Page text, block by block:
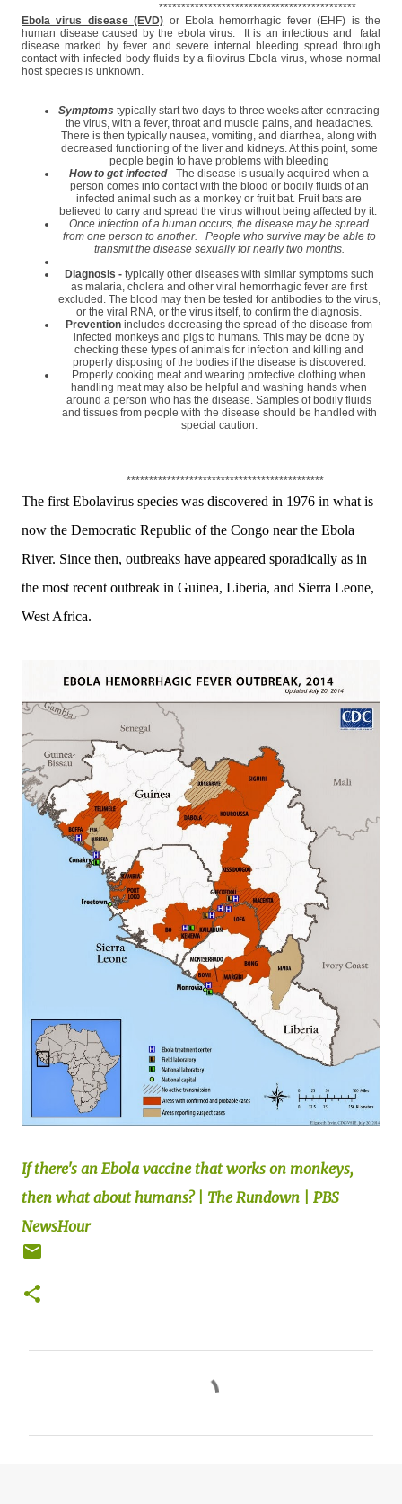
********************************************
Ebola virus disease (EVD) or Ebola hemorrhagic fever (EHF) is the
human disease caused by the ebola virus. It is an infectious and fatal
disease marked by fever and severe internal bleeding spread through
contact with infected body fluids by a filovirus Ebola virus, whose normal
host species is unknown.
Symptoms typically start two days to three weeks after contracting
the virus, with a fever, throat and muscle pains, and headaches.
There is then typically nausea, vomiting, and diarrhea, along with
decreased functioning of the liver and kidneys. At this point, some
people begin to have problems with bleeding
How to get infected- The disease is usually acquired when a
person comes into contact with the blood or bodily fluids of an
infected animal such as a monkey or fruit bat. Fruit bats are
believed to carry and spread the virus without being affected by it.
Once infection of a human occurs, the disease may be spread
from one person to another. People who survive may be able to
transmit the disease sexually for nearly two months.
Diagnosis - typically other diseases with similar symptoms such
as malaria, cholera and other viral hemorrhagic fever are first
excluded. The blood may then be tested for antibodies to the virus,
or the viral RNA, or the virus itself, to confirm the diagnosis.
Prevention includes decreasing the spread of the disease from
infected monkeys and pigs to humans. This may be done by
checking these types of animals for infection and killing and
properly disposing of the bodies if the disease is discovered.
Properly cooking meat and wearing protective clothing when
handling meat may also be helpful and washing hands when
around a person who has the disease. Samples of bodily fluids
and tissues from people with the disease should be handled with
special caution.
********************************************
The first Ebolavirus species was discovered in 1976 in what is
now the Democratic Republic of the Congo near the Ebola
River. Since then, outbreaks have appeared sporadically as in
the most recent outbreak in Guinea, Liberia, and Sierra Leone,
West Africa.
If there's an Ebola vaccine that works on monkeys,
then what about humans? | The Rundown | PBS
NewsHour